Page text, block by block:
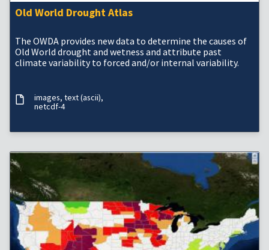
Old World Drought Atlas
The OWDA provides new data to determine the causes of
Old World drought and wetness and attribute past
climate variability to forced and/or internal variability.
images text (ascii)
netcdf-4